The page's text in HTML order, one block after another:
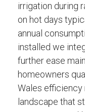
irrigation during
on hot days
annual
installed we
further ease
homeowners
Wales efficiency
landscape that